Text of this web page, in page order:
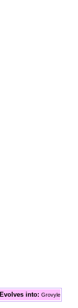
Evolves into: Grovyle